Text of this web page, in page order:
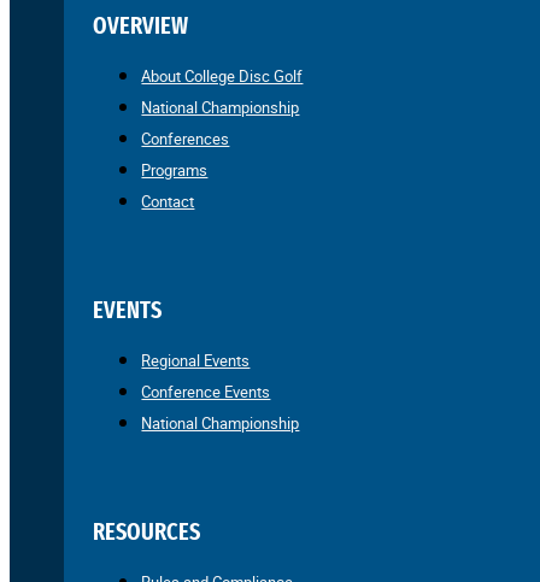
OVERVIEW
About College Disc Golf
National Championship
Conferences
Programs
Contact
EVENTS
Regional Events
Conference Events
National Championship
RESOURCES